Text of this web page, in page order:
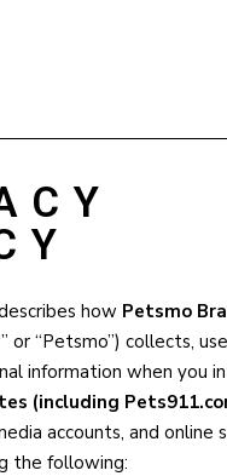
how Petsmo
or “Petsmo”) collects,
information when you
(including
accounts, and online
the following: